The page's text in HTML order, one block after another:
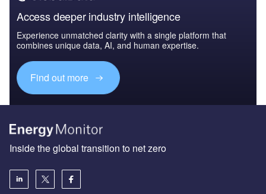
Access deeper industry intelligence
Experience unmatched clarity with a single platform that
combines unique data, AI, and human expertise.
Find out more
Inside the global transition to net zero